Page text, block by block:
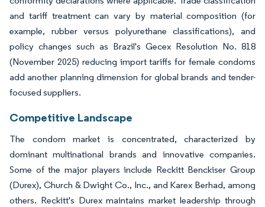
and tariff treatment can vary by material composition (for
example, rubber versus polyurethane classifications), and
policy changes such as Brazil's Gecex Resolution No. 818
(November 2025) reducing import tariffs for female condoms
add another planning dimension for global brands and tender-
focused suppliers.
Competitive Landscape
The condom market is concentrated, characterized by
dominant multinational brands and innovative companies.
Some of the major players include Reckitt Benckiser Group
(Durex), Church & Dwight Co., Inc., and Karex Berhad, among
others. Reckitt's Durex maintains market leadership through